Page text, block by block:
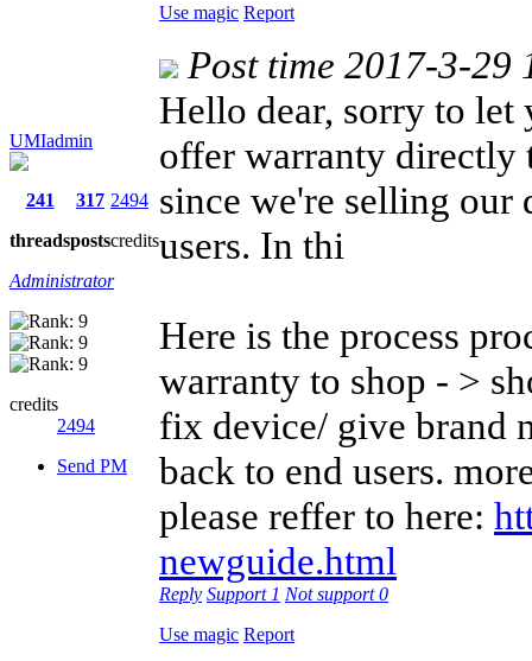
Use magic Report
UMIadmin
241
threads
317
posts
2494
credits
Administrator
credits
2494
Send PM
Post time 2017-3-29
Hello dear, sorry to let
offer warranty directly
since we're selling our
users. In thi
Here is the process
warranty to shop - >
fix device/ give brand
back to end users.
please reffer to here:
newguide.html
Reply Support 1 Not support0
Use magic Report